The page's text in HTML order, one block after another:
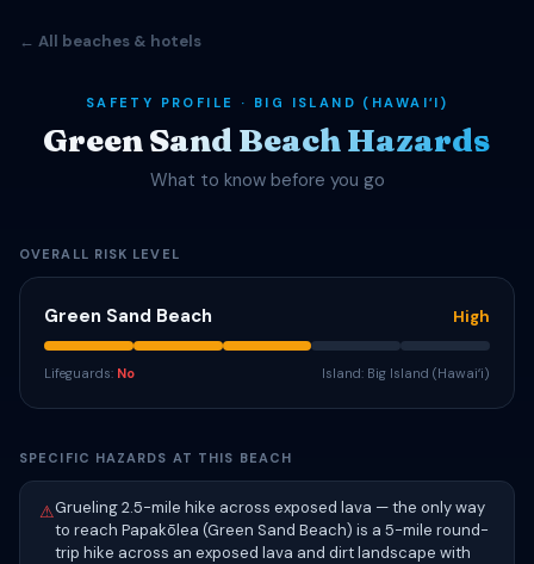
← All beaches & hotels
SAFETY PROFILE · BIG ISLAND (HAWAIʻI)
Green Sand Beach Hazards
What to know before you go
OVERALL RISK LEVEL
Green Sand Beach High
Lifeguards: No Island: Big Island (Hawaiʻi)
SPECIFIC HAZARDS AT THIS BEACH
⚠Grueling 2.5-mile hike across exposed lava — the only way
to reach Papakōlea (Green Sand Beach) is a 5-mile round-
trip hike across an exposed lava and dirt landscape with